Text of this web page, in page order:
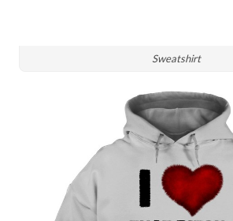
Sweatshirt